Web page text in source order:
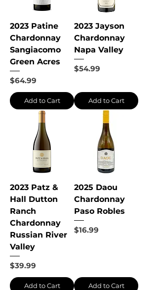
2023 Patine
Chardonnay
Sangiacomo
Green Acres
Price
$64.99
Add to Cart
2023 Jayson
Chardonnay
Napa Valley
Price
$54.99
Add to Cart
2023 Patz &
Hall Dutton
Ranch
Chardonnay
Russian River
Valley
Price
$39.99
Add to Cart
2025 Daou
Chardonnay
Paso Robles
Price
$16.99
Add to Cart